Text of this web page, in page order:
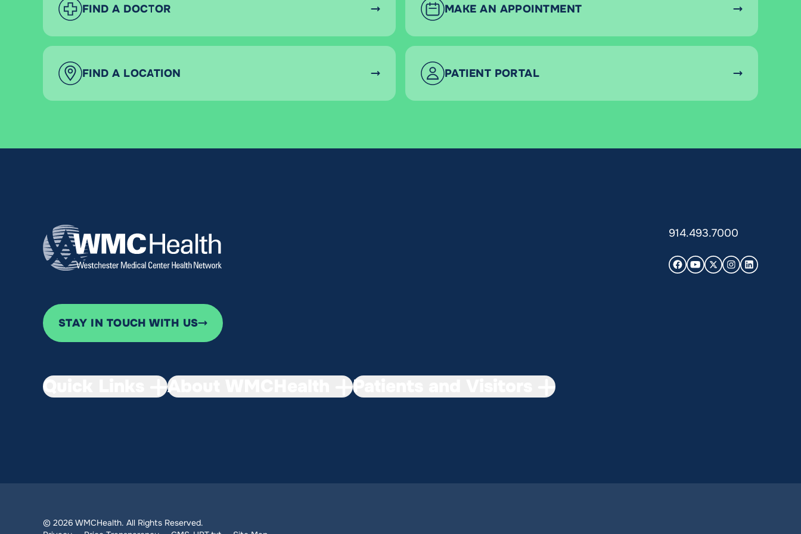
FIND A DOCTOR MAKE AN APPOINTMENT
FIND A LOCATION PATIENT PORTAL
914.493.7000
STAY IN TOUCH WITH US
Quick Links About WMCHealth Patients and Visitors
© 2026 WMCHealth. All Rights Reserved.